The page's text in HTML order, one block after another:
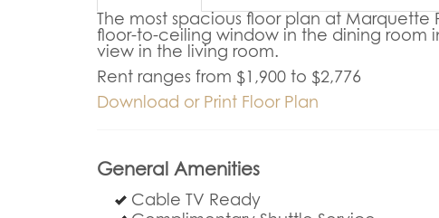
The most spacious floor plan at
floor-to-ceiling window in the dining
view in the living room.
Rent ranges from $1,900 to $2,776
Download or Print Floor Plan
General Amenities
Cable TV Ready